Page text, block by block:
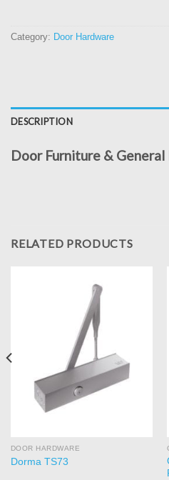
Category: Door Hardware
DESCRIPTION
Door Furniture &
RELATED PRODUCTS
DOOR HARDWARE
Dorma TS73